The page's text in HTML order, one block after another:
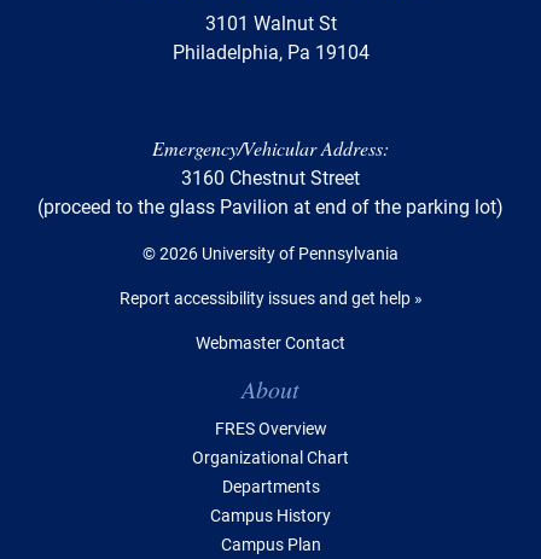
3101 Walnut St
Philadelphia, Pa 19104
Emergency/Vehicular Address:
3160 Chestnut Street
(proceed to the glass Pavilion at end of the parking lot)
© 2026 University of Pennsylvania
Report accessibility issues and get help »
Webmaster Contact
About
FRES Overview
Organizational Chart
Departments
Campus History
Campus Plan